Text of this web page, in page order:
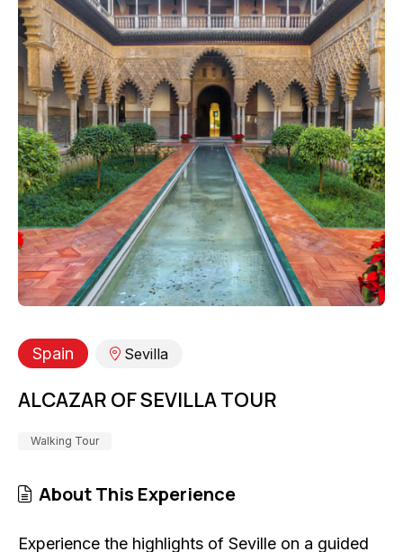
Spain Sevilla
ALCAZAR OF SEVILLA TOUR
Walking Tour
About This Experience
Experience the highlights of Seville on a guided